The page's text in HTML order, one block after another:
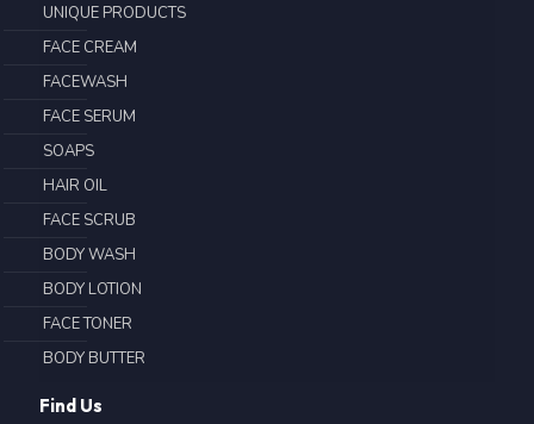
UNIQUE PRODUCTS
FACE CREAM
FACEWASH
FACE SERUM
SOAPS
HAIR OIL
FACE SCRUB
BODY WASH
BODY LOTION
FACE TONER
BODY BUTTER
Find Us